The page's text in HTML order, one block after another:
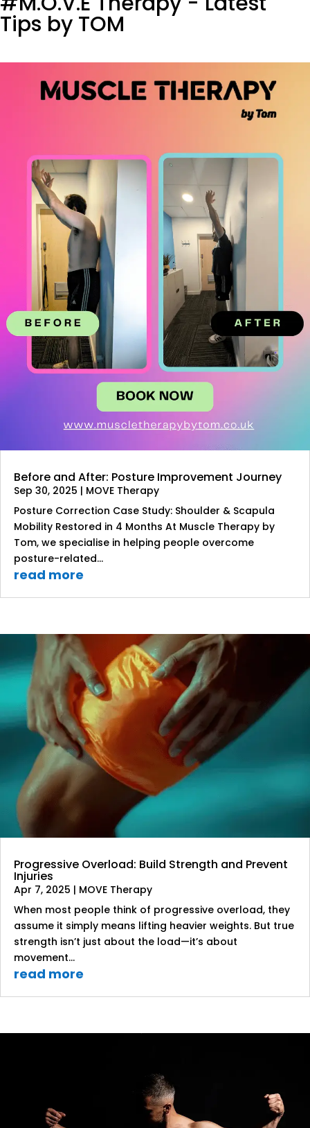
Tips by TOM
Before and After: Posture Improvement Journey
Sep 30, 2025 | MOVE Therapy
Posture Correction Case Study: Shoulder & Scapula
Mobility Restored in 4 Months At Muscle Therapy by
Tom, we specialise in helping people overcome
posture-related...
read more
Progressive Overload: Build Strength and Prevent
Injuries
Apr 7, 2025 | MOVE Therapy
When most people think of progressive overload, they
assume it simply means lifting heavier weights. But true
strength isn’t just about the load—it’s about
movement...
read more